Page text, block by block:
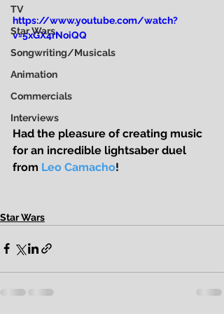
TV
Star Wars
Songwriting/Musicals
Animation
Commercials
Interviews
https://www.youtube.com/watch?
v=5xGX4rNoiQQ
Had the pleasure of creating music
for an incredible lightsaber duel
from Leo Camacho!
Star Wars